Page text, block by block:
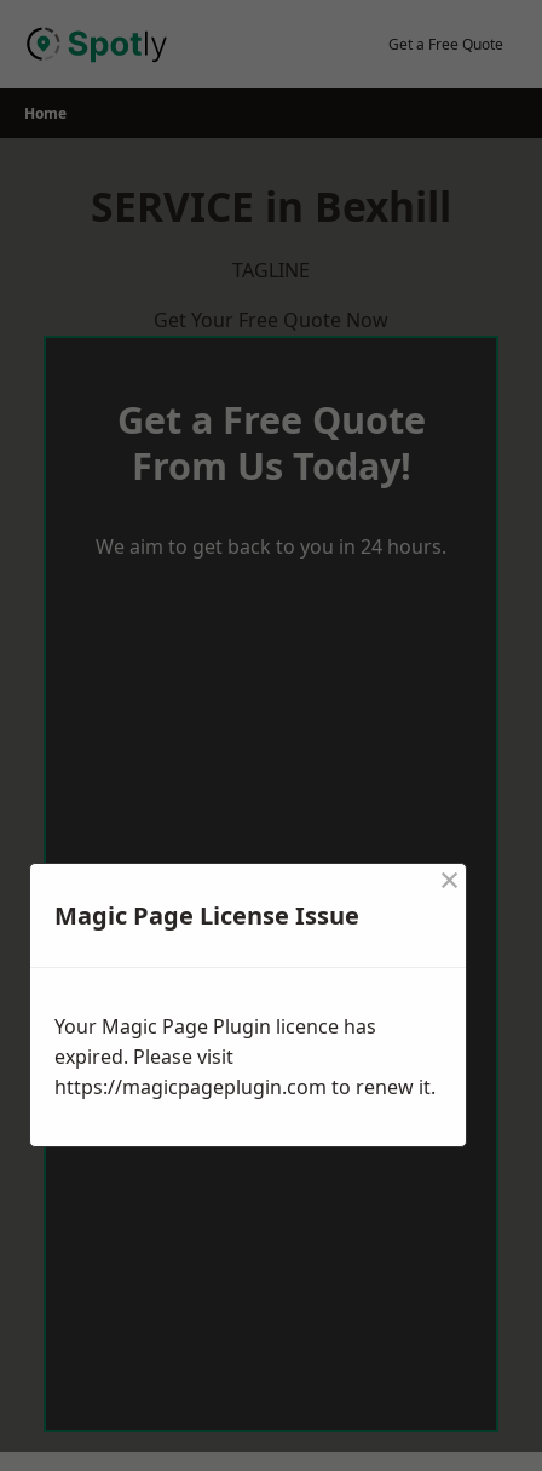
Get a Free Quote
Home
SERVICE in Bexhill
TAGLINE
Get Your Free Quote Now
Get a Free Quote
From Us Today!
We aim to get back to you in 24 hours.
Magic Page License Issue
×
Your Magic Page Plugin licence has
expired. Please visit
https://magicpageplugin.com to renew it.